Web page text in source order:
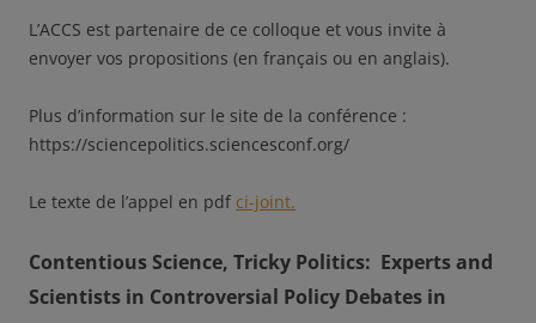
L’ACCS est partenaire de ce colloque et vous invite à
envoyer vos propositions (en français ou en anglais).
Plus d’information sur le site de la conférence :
https://sciencepolitics.sciencesconf.org/
Le texte de l’appel en pdf ci-joint.
Contentious Science, Tricky Politics: Experts and
Scientists in Controversial Policy Debates in